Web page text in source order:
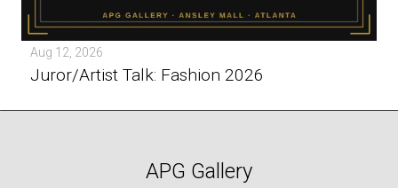
Aug 12, 2026
Juror/Artist Talk: Fashion 2026
APG Gallery